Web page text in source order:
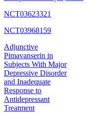
NCT03623321
NCT03968159
Adjunctive
Pimavanserin in
Subjects With Major
Depressive Disorder
and Inadequate
Response to
Antidepressant
Treatment